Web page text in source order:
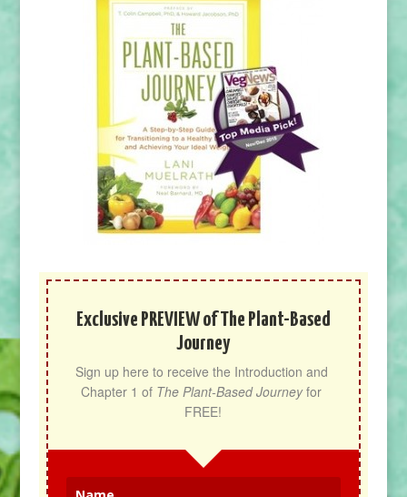
Exclusive PREVIEW of The Plant-Based
Journey
Sign up here to receive the Introduction and
Chapter 1 of The Plant-Based Journey for
FREE!